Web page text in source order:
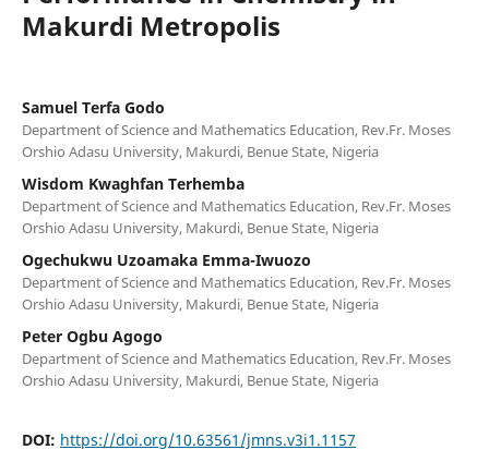
Makurdi Metropolis
Samuel Terfa Godo
Department of Science and Mathematics Education, Rev.Fr. Moses
Orshio Adasu University, Makurdi, Benue State, Nigeria
Wisdom Kwaghfan Terhemba
Department of Science and Mathematics Education, Rev.Fr. Moses
Orshio Adasu University, Makurdi, Benue State, Nigeria
Ogechukwu Uzoamaka Emma-Iwuozo
Department of Science and Mathematics Education, Rev.Fr. Moses
Orshio Adasu University, Makurdi, Benue State, Nigeria
Peter Ogbu Agogo
Department of Science and Mathematics Education, Rev.Fr. Moses
Orshio Adasu University, Makurdi, Benue State, Nigeria
DOI: https://doi.org/10.63561/jmns.v3i1.1157